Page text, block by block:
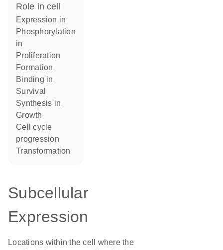
role in cell
expression in
phosphorylation
in
proliferation
formation
binding in
survival
synthesis in
growth
cell cycle
progression
transformation
Subcellular
Expression
Locations within the cell where the